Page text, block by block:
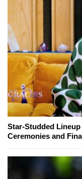
Star-Studded
Ceremonies and